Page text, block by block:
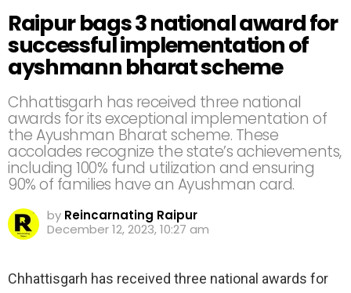
Raipur bags 3 national award for
successful implementation of
ayshmann bharat scheme
Chhattisgarh has received three national
awards for its exceptional implementation of
the Ayushman Bharat scheme. These
accolades recognize the state’s achievements,
including 100% fund utilization and ensuring
90% of families have an Ayushman card.
by Reincarnating Raipur
December 12, 2023, 10:27 am
Chhattisgarh has received three national awards for